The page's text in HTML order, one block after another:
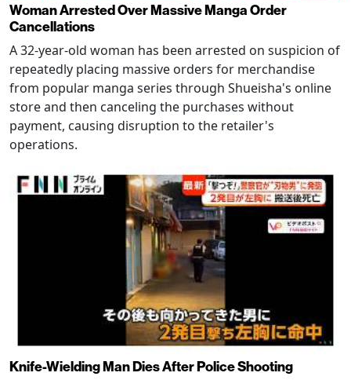
Woman Arrested Over Massive Manga Order
Cancellations
A 32-year-old woman has been arrested on suspicion of
repeatedly placing massive orders for merchandise
from popular manga series through Shueisha's online
store and then canceling the purchases without
payment, causing disruption to the retailer's
operations.
Knife-Wielding Man Dies After Police Shooting